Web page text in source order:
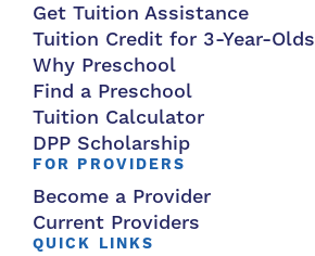
Get Tuition Assistance
Tuition Credit for 3-Year-Olds
Why Preschool
Find a Preschool
Tuition Calculator
DPP Scholarship
FOR PROVIDERS
Become a Provider
Current Providers
QUICK LINKS